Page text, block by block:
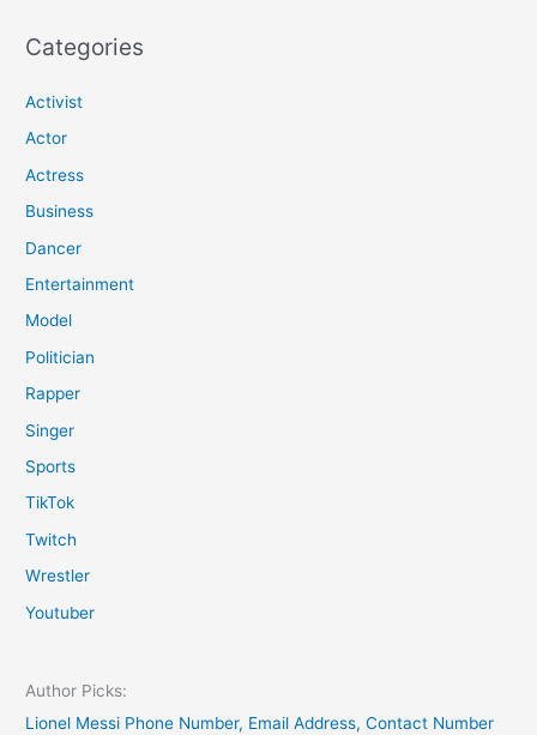
Categories
Activist
Actor
Actress
Business
Dancer
Entertainment
Model
Politician
Rapper
Singer
Sports
TikTok
Twitch
Wrestler
Youtuber
Author Picks:
Lionel Messi Phone Number, Email Address, Contact Number